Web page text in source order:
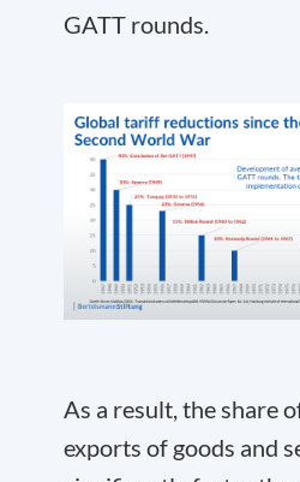
GATT rounds.
As a result, the share
exports of goods and